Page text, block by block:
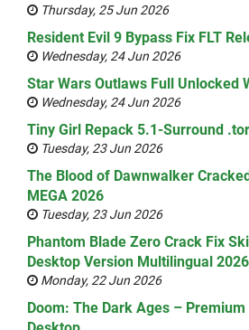
Thursday, 25 Jun 2026
Resident Evil 9 Bypass Fix FLT
Wednesday, 24 Jun 2026
Star Wars Outlaws Full Unlocked
Wednesday, 24 Jun 2026
Tiny Girl Repack 5.1-Surround
Tuesday, 23 Jun 2026
The Blood of Dawnwalker
MEGA 2026
Tuesday, 23 Jun 2026
Phantom Blade Zero Crack Fix
Desktop Version Multilingual 2026
Monday, 22 Jun 2026
Doom: The Dark Ages –